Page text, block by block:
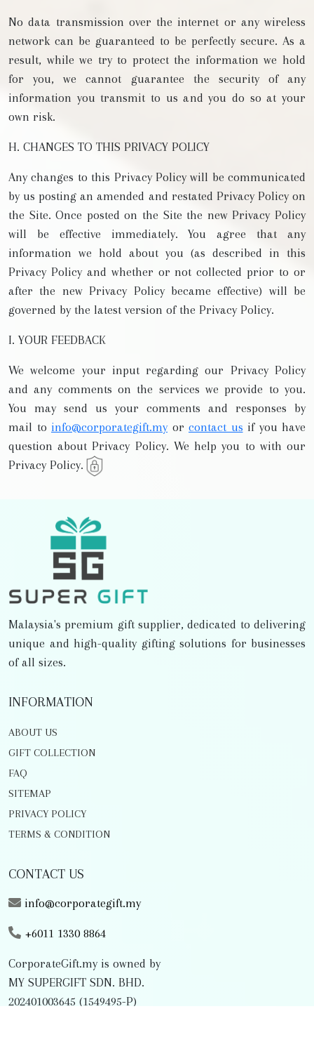
No data transmission over the internet or any wireless
network can be guaranteed to be perfectly secure. As a
result, while we try to protect the information we hold
for you, we cannot guarantee the security of any
information you transmit to us and you do so at your
own risk.
H. CHANGES TO THIS PRIVACY POLICY
Any changes to this Privacy Policy will be communicated
by us posting an amended and restated Privacy Policy on
the Site. Once posted on the Site the new Privacy Policy
will be effective immediately. You agree that any
information we hold about you (as described in this
Privacy Policy and whether or not collected prior to or
after the new Privacy Policy became effective) will be
governed by the latest version of the Privacy Policy.
I. YOUR FEEDBACK
We welcome your input regarding our Privacy Policy
and any comments on the services we provide to you.
You may send us your comments and responses by
mail to info@corporategift.myor contact us if you have
question about Privacy Policy. We help you to with our
Privacy Policy.
Malaysia's premium gift supplier, dedicated to delivering
unique and high-quality gifting solutions for businesses
of all sizes.
INFORMATION
ABOUT US
GIFT COLLECTION
FAQ
SITEMAP
PRIVACY POLICY
TERMS & CONDITION
CONTACT US
info@corporategift.my
+6011 1330 8864
CorporateGift.my is owned by
MY SUPERGIFT SDN. BHD.
202401003645 (1549495-P)